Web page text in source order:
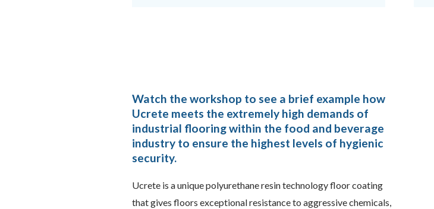
Watch the workshop to see a brief example how
Ucrete meets the extremely high demands of
industrial flooring within the food and beverage
industry to ensure the highest levels of hygienic
security.
Ucrete is a unique polyurethane resin technology floor coating
that gives floors exceptional resistance to aggressive chemicals,